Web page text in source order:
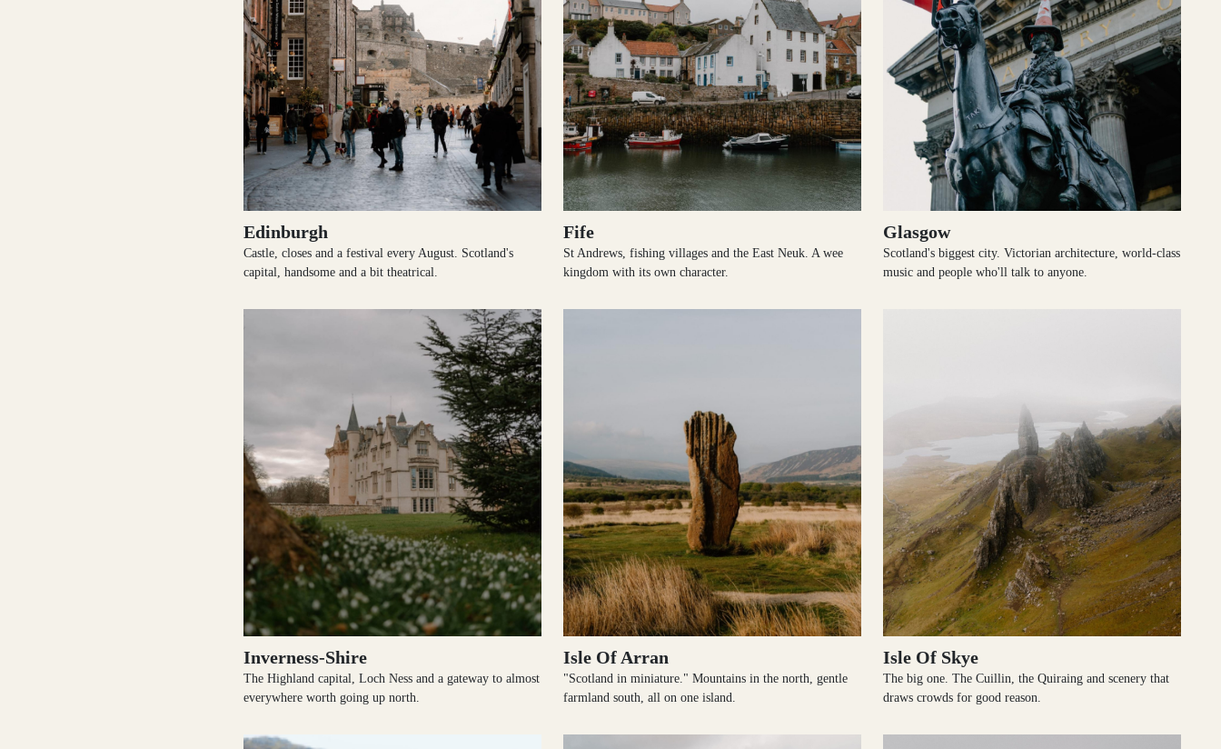
Loch Lomond
Outer Hebrides
Perthshire
Ross and Cromarty
Edinburgh
Castle, closes and a festival every August. Scotland's
capital, handsome and a bit theatrical.
Fife
St Andrews, fishing villages and the East Neuk. A wee
kingdom with its own character.
Glasgow
Scotland's biggest city. Victorian architecture, world-class
music and people who'll talk to anyone.
Inverness-Shire
The Highland capital, Loch Ness and a gateway to almost
everywhere worth going up north.
Isle Of Arran
"Scotland in miniature." Mountains in the north, gentle
farmland south, all on one island.
Isle Of Skye
The big one. The Cuillin, the Quiraing and scenery that
draws crowds for good reason.